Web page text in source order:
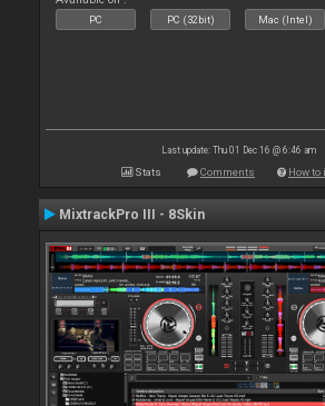
PC PC (32bit) Mac (Intel)
Last update: Thu 01 Dec 16 @ 6:46 am
Stats Comments How
MixtrackPro III - 8Skin